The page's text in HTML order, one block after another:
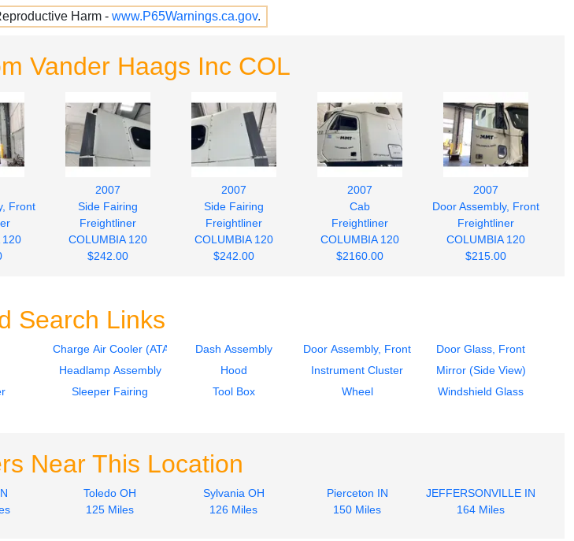
Harm - www.P65Warnings.ca.gov.
Vander Haags Inc COL
Front
120
2007
Side Fairing
Freightliner
COLUMBIA 120
$242.00
2007
Side Fairing
Freightliner
COLUMBIA 120
$242.00
2007
Cab
Freightliner
COLUMBIA 120
$2160.00
2007
Door Assembly, Front
Freightliner
COLUMBIA 120
$215.00
Search Links
Charge Air Cooler (ATAAC) Dash Assembly Door Assembly, Front
Door Glass, Front
Headlamp Assembly Hood Instrument Cluster
Mirror (Side View)
Sleeper Fairing Tool Box Wheel Windshield Glass
Near This Location
Toledo OH
125 Miles
Sylvania OH
126 Miles
Pierceton IN
150 Miles
JEFFERSONVILLE IN
164 Miles